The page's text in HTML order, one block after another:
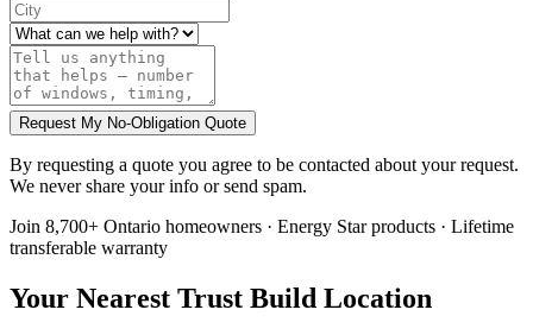
Request My No-Obligation Quote
By requesting a quote you agree to be contacted about your request.
We never share your info or send spam.
Join 8,700+ Ontario homeowners · Energy Star products · Lifetime
transferable warranty
Your Nearest Trust Build Location